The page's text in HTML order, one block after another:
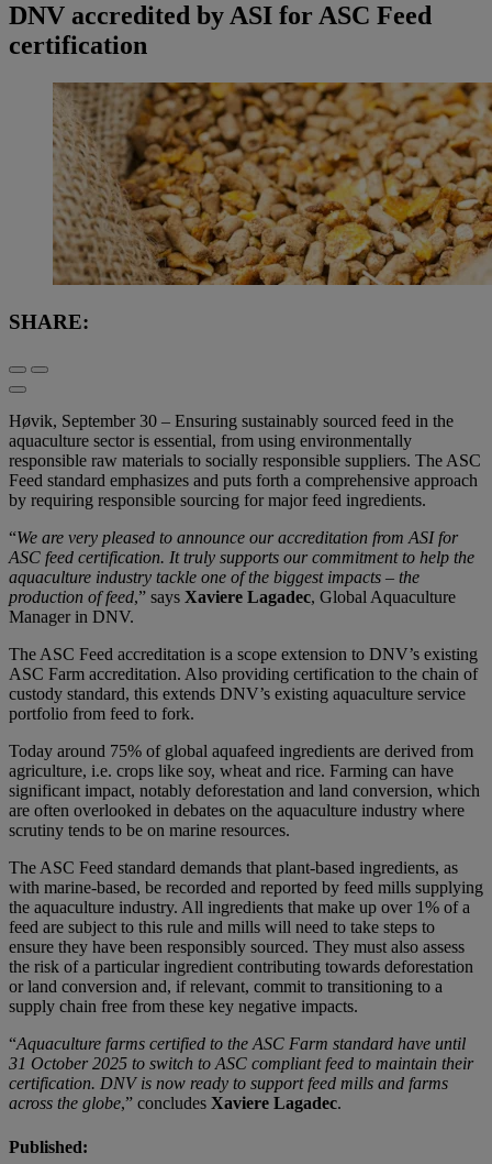
DNV accredited by ASI for ASC Feed
certification
SHARE:
Høvik, September 30 – Ensuring sustainably sourced feed in the
aquaculture sector is essential, from using environmentally
responsible raw materials to socially responsible suppliers. The ASC
Feed standard emphasizes and puts forth a comprehensive approach
by requiring responsible sourcing for major feed ingredients.
“We are very pleased to announce our accreditation from ASI for
ASC feed certification. It truly supports our commitment to help the
aquaculture industry tackle one of the biggest impacts – the
production of feed,” says Xaviere Lagadec, Global Aquaculture
Manager in DNV.
The ASC Feed accreditation is a scope extension to DNV’s existing
ASC Farm accreditation. Also providing certification to the chain of
custody standard, this extends DNV’s existing aquaculture service
portfolio from feed to fork.
Today around 75% of global aquafeed ingredients are derived from
agriculture, i.e. crops like soy, wheat and rice. Farming can have
significant impact, notably deforestation and land conversion, which
are often overlooked in debates on the aquaculture industry where
scrutiny tends to be on marine resources.
The ASC Feed standard demands that plant-based ingredients, as
with marine-based, be recorded and reported by feed mills supplying
the aquaculture industry. All ingredients that make up over 1% of a
feed are subject to this rule and mills will need to take steps to
ensure they have been responsibly sourced. They must also assess
the risk of a particular ingredient contributing towards deforestation
or land conversion and, if relevant, commit to transitioning to a
supply chain free from these key negative impacts.
“Aquaculture farms certified to the ASC Farm standard have until
31 October 2025 to switch to ASC compliant feed to maintain their
certification. DNV is now ready to support feed mills and farms
across the globe,” concludes Xaviere Lagadec.
Published: